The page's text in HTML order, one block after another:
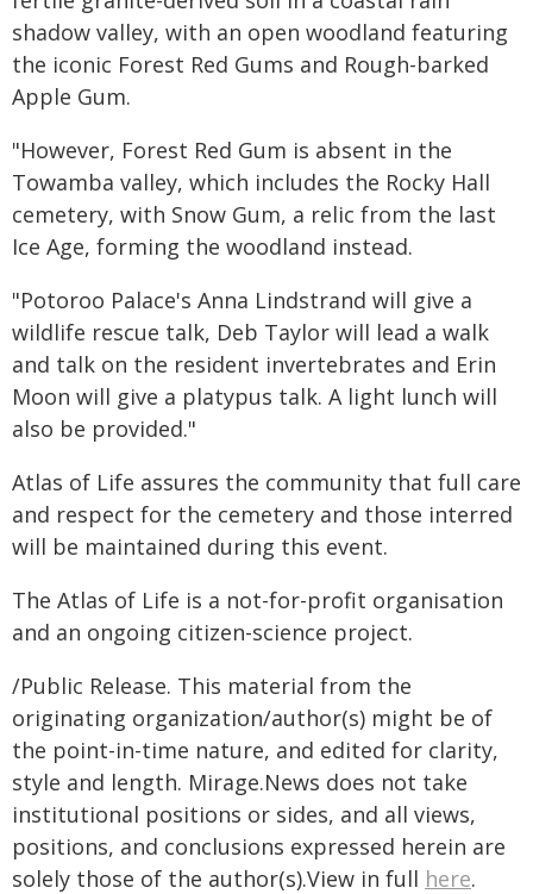
shadow valley, with an open woodland featuring
the iconic Forest Red Gums and Rough-barked
Apple Gum.
"However, Forest Red Gum is absent in the
Towamba valley, which includes the Rocky Hall
cemetery, with Snow Gum, a relic from the last
Ice Age, forming the woodland instead.
"Potoroo Palace's Anna Lindstrand will give a
wildlife rescue talk, Deb Taylor will lead a walk
and talk on the resident invertebrates and Erin
Moon will give a platypus talk. A light lunch will
also be provided."
Atlas of Life assures the community that full care
and respect for the cemetery and those interred
will be maintained during this event.
The Atlas of Life is a not-for-profit organisation
and an ongoing citizen-science project.
/Public Release. This material from the
originating organization/author(s) might be of
the point-in-time nature, and edited for clarity,
style and length. Mirage.News does not take
institutional positions or sides, and all views,
positions, and conclusions expressed herein are
solely those of the author(s).View in full here.